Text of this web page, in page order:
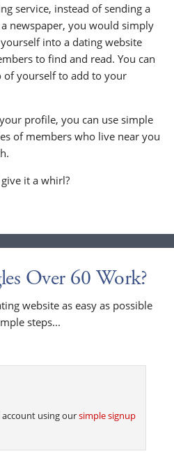
service, instead of sending a
newspaper, you would simply
into a dating website
to find and read. You can
of yourself to add to your
profile, you can use simple
of members who live near you
it a whirl?
Over 60 Work?
website as easy as possible
steps...
using oursimple signup